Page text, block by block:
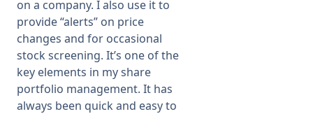
on a company. I also use it to
provide “alerts” on price
changes and for occasional
stock screening. It’s one of the
key elements in my share
portfolio management. It has
always been quick and easy to